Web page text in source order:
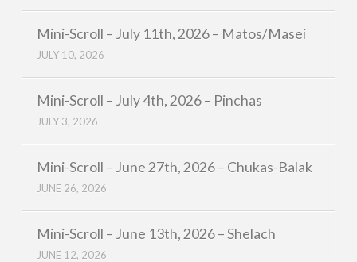
Mini-Scroll – July 11th, 2026 – Matos/Masei
JULY 10, 2026
Mini-Scroll – July 4th, 2026 – Pinchas
JULY 3, 2026
Mini-Scroll – June 27th, 2026 – Chukas-Balak
JUNE 26, 2026
Mini-Scroll – June 13th, 2026 – Shelach
JUNE 12, 2026